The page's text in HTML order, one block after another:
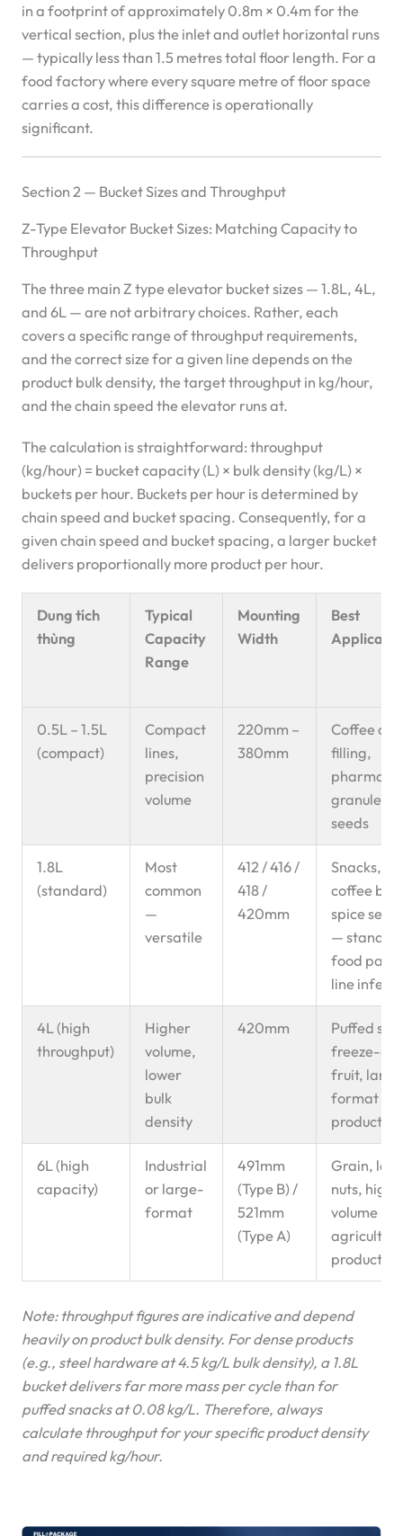
in a footprint of approximately 0.8m × 0.4m for the
vertical section, plus the inlet and outlet horizontal runs
— typically less than 1.5 metres total floor length. For a
food factory where every square metre of floor space
carries a cost, this difference is operationally
significant.
Section 2 — Bucket Sizes and Throughput
Z-Type Elevator Bucket Sizes: Matching Capacity to
Throughput
The three main Z type elevator bucket sizes — 1.8L, 4L,
and 6L — are not arbitrary choices. Rather, each
covers a specific range of throughput requirements,
and the correct size for a given line depends on the
product bulk density, the target throughput in kg/hour,
and the chain speed the elevator runs at.
The calculation is straightforward: throughput
(kg/hour) = bucket capacity (L) × bulk density (kg/L) ×
buckets per hour. Buckets per hour is determined by
chain speed and bucket spacing. Consequently, for a
given chain speed and bucket spacing, a larger bucket
delivers proportionally more product per hour.
Dung tích
thùng
Typical
Capacity
Range
Mounting
Width
Best
0.5L – 1.5L
(compact)
Compact
lines,
precision
volume
220mm –
380mm
Coffee
filling,
granules,
seeds
1.8L
(standard)
Most
common
—
versatile
412 / 416 /
418 /
420mm
Snacks,
coffee
spice
—
food
line infeed
4L (high
throughput)
Higher
volume,
lower
bulk
density
420mm
Puffed
freeze-
fruit,
format
products
6L (high
capacity)
Industrial
or large-
format
491mm
(Type B) /
521mm
(Type A)
Grain,
nuts, high-
volume
products
Note: throughput figures are indicative and depend
heavily on product bulk density. For dense products
(e.g., steel hardware at 4.5 kg/L bulk density), a 1.8L
bucket delivers far more mass per cycle than for
puffed snacks at 0.08 kg/L. Therefore, always
calculate throughput for your specific product density
and required kg/hour.